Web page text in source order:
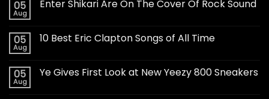
05
Aug
Enter Shikari Are On The Cover Of Rock Sound
05
Aug
10 Best Eric Clapton Songs of All Time
05
Aug
Ye Gives First Look at New Yeezy 800 Sneakers